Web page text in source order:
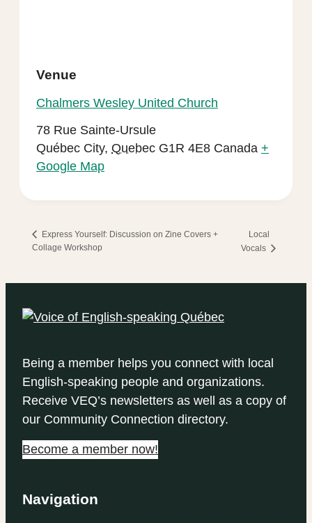
Venue
Chalmers Wesley United Church
78 Rue Sainte-Ursule
Québec City, Quebec G1R 4E8 Canada +
Google Map
Express Yourself: Discussion on Zine Covers +
Collage Workshop
Local
Vocals
Being a member helps you connect with local
English-speaking people and organizations.
Receive VEQ’s newsletters as well as a copy of
our Community Connection directory.
Become a member now!
Navigation